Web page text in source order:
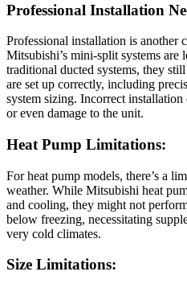
Professional Installation
Professional installation is another
Mitsubishi’s mini-split systems are
traditional ducted systems, they
are set up correctly, including
system sizing. Incorrect
or even damage to the unit.
Heat Pump Limitations:
For heat pump models, there’s a
weather. While Mitsubishi heat
and cooling, they might not
below freezing, necessitating
very cold climates.
Size Limitations: